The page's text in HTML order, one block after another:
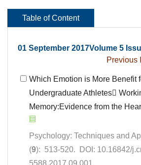
01 September 2017Volume 5
Which Emotion is More Benefit
Undergraduate Athletes
Psychology: Techniques and